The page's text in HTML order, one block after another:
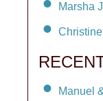
Marsha
Manuel